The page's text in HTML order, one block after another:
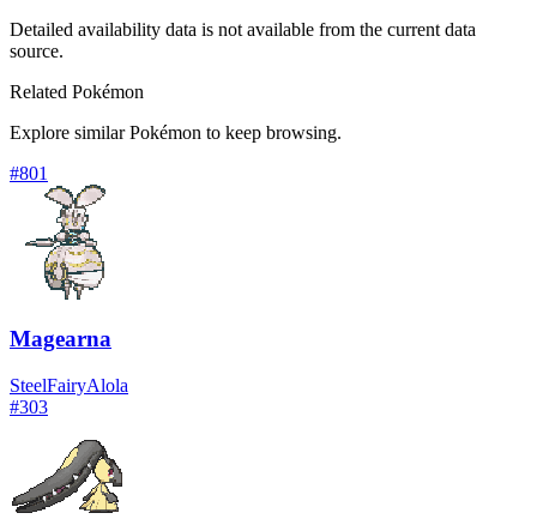
Detailed availability data is not available from the current data
source.
Related Pokémon
Explore similar Pokémon to keep browsing.
#801
Magearna
SteelFairyAlola
#303